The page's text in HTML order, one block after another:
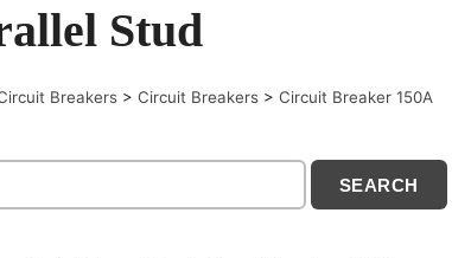
Stud
Breakers > Circuit Breakers > Circuit Breaker 150A